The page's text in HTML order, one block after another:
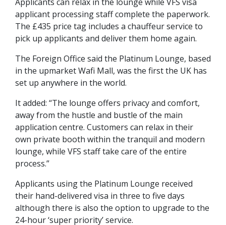
applicant processing staff complete the paperwork.
The £435 price tag includes a chauffeur service to
pick up applicants and deliver them home again.
The Foreign Office said the Platinum Lounge, based
in the upmarket Wafi Mall, was the first the UK has
set up anywhere in the world.
It added: “The lounge offers privacy and comfort,
away from the hustle and bustle of the main
application centre. Customers can relax in their
own private booth within the tranquil and modern
lounge, while VFS staff take care of the entire
process.”
Applicants using the Platinum Lounge received
their hand-delivered visa in three to five days
although there is also the option to upgrade to the
24-hour ‘super priority’ service.